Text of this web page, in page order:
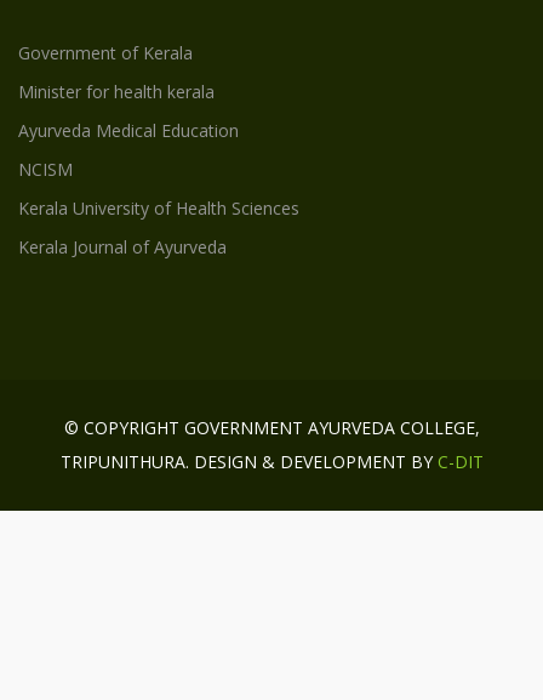
Government of Kerala
Minister for health kerala
Ayurveda Medical Education
NCISM
Kerala University of Health Sciences
Kerala Journal of Ayurveda
© COPYRIGHT GOVERNMENT AYURVEDA COLLEGE,
TRIPUNITHURA. DESIGN & DEVELOPMENT BY C-DIT